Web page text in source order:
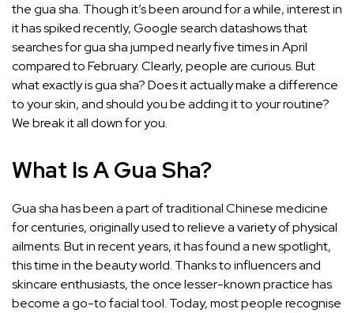
the gua sha. Though it’s been around for a while, interest in
it has spiked recently,Google search datashows that
searches for gua sha jumped nearly five times in April
compared to February. Clearly, people are curious. But
what exactly is gua sha? Does it actually make a difference
to your skin, and should you be adding it to your routine?
We break it all down for you.
What Is A Gua Sha?
Gua shahas been a part of traditional Chinese medicine
for centuries, originally used to relieve a variety of physical
ailments. But in recent years, it has found a new spotlight,
this time in the beauty world. Thanks to influencers and
skincare enthusiasts, the once lesser-known practice has
become a go-to facial tool. Today, most people recognise